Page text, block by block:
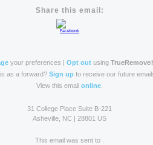
Share this email:
your preferences | Opt out using
as a forward? Sign up to receive our future
View this email online
31 College Place Suite B-221
Asheville, NC | 28801 US
This email was sent to .